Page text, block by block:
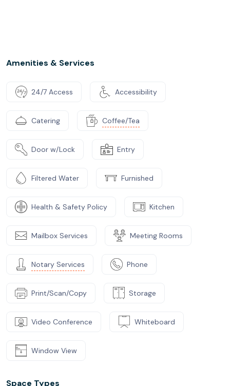
Amenities & Services
24/7 Access Accessibility
Catering Coffee/Tea
Door w/Lock Entry
Filtered Water Furnished
Health & Safety Policy Kitchen
Mailbox Services Meeting Rooms
Notary Services Phone
Print/Scan/Copy Storage
Video Conference Whiteboard
Window View
Space Types